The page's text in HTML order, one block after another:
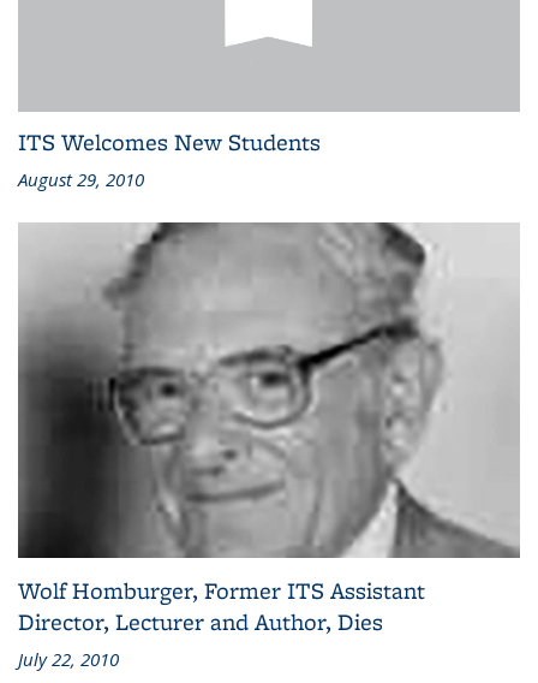
ITS Welcomes New Students
August 29, 2010
Wolf Homburger, Former ITS Assistant
Director, Lecturer and Author, Dies
July 22, 2010